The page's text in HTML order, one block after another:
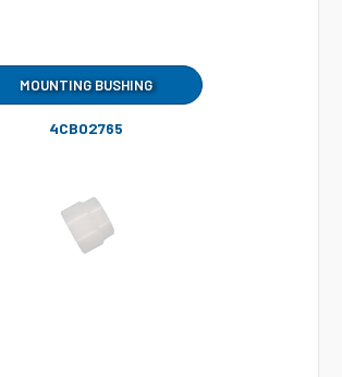
MOUNTING BUSHING
4CB02765